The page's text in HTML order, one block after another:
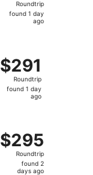
found
Roundtrip
found 1 day
ago
$291
Roundtrip,
found
$291
Roundtrip
found 1 day
ago
$295
Roundtrip,
found
$295
Roundtrip
found 2
days ago